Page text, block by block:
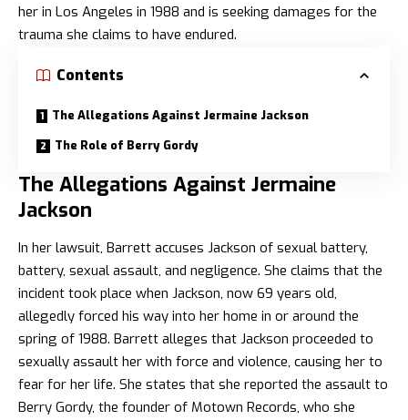
her in Los Angeles in 1988 and is seeking damages for the
trauma she claims to have endured.
Contents
The Allegations Against Jermaine Jackson
The Role of Berry Gordy
The Allegations Against Jermaine
Jackson
In her lawsuit, Barrett accuses Jackson of sexual battery,
battery, sexual assault, and negligence. She claims that the
incident took place when Jackson, now 69 years old,
allegedly forced his way into her home in or around the
spring of 1988. Barrett alleges that Jackson proceeded to
sexually assault her with force and violence, causing her to
fear for her life. She states that she reported the assault to
Berry Gordy, the founder of Motown Records, who she